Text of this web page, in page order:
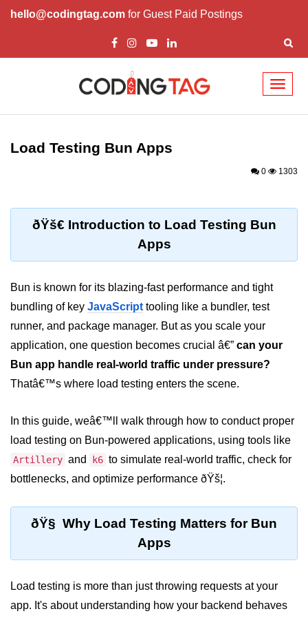
hello@codingtag.com for Guest Paid Postings
Getting Started with
Bun.js Basics Explained
Bun.js vs Deno.js
Package &
Dependency
Management
Bun Install vs npm
Monorepos with Bun
Bun and External Modules
Server and API
Development
Create HTTP Server in Bun.js
Load Testing Bun Apps
0 1303
ðŸš€ Introduction to Load Testing Bun
Apps
Bun is known for its blazing-fast performance and tight
bundling of key JavaScript tooling like a bundler, test
runner, and package manager. But as you scale your
application, one question becomes crucial â€” can your
Bun app handle real-world traffic under pressure?
Thatâ€™s where load testing enters the scene.
In this guide, weâ€™ll walk through how to conduct proper
load testing on Bun-powered applications, using tools like
Artillery and k6 to simulate real-world traffic, check for
bottlenecks, and optimize performance ðŸš¦.
ðŸ§ Why Load Testing Matters for Bun
Apps
Load testing is more than just throwing requests at your
app. It's about understanding how your backend behaves